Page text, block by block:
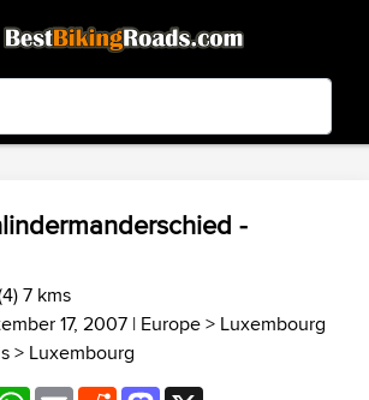
Motion3.99 - In Google Play
-
7 kms
17, 2007 | Europe> Luxembourg
> Luxembourg